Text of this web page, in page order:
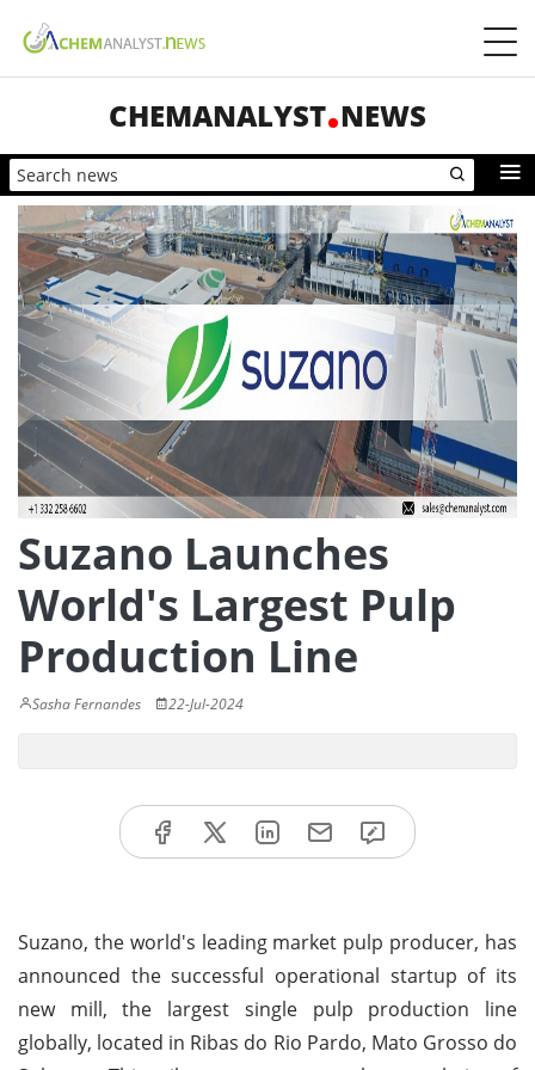
CHEMANALYST NEWS
Suzano Launches
World's Largest Pulp
Production Line
Sasha Fernandes 22-Jul-2024
Suzano, the world's leading market pulp producer, has
announced the successful operational startup of its
new mill, the largest single pulp production line
globally, located in Ribas do Rio Pardo, Mato Grosso do